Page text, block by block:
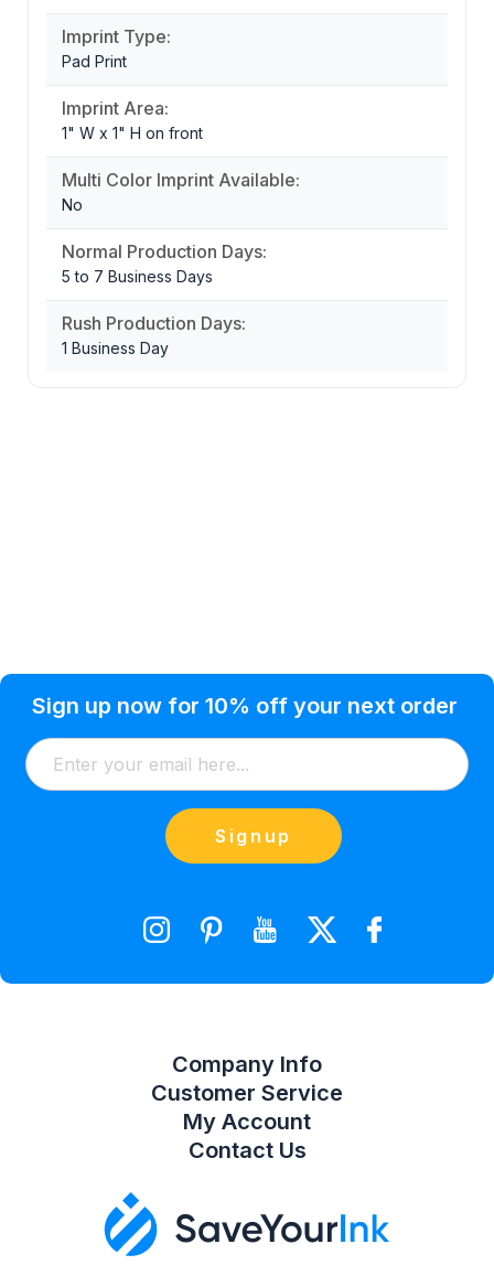
Imprint Type:
Pad Print
Imprint Area:
1" W x 1" H on front
Multi Color Imprint Available:
No
Normal Production Days:
5 to 7 Business Days
Rush Production Days:
1 Business Day
Sign up now for 10% off your next order
Signup
Company Info
Condition of Use
About Us
Blog
Customer Service
Shipping
Return & Exchange
Contact Us
My Account
Customer Info
Addresses
Orders
Shopping Cart
Wishlist
Contact Us
Watkinsville, GA 30677 USA
(866) 856-7063
orders@saveyourink.com